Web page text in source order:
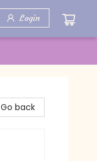
Login
Go back